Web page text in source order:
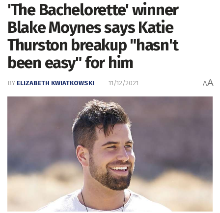
'The Bachelorette' winner
Blake Moynes says Katie
Thurston breakup "hasn't
been easy" for him
BY ELIZABETH KWIATKOWSKI 11/12/2021 AA